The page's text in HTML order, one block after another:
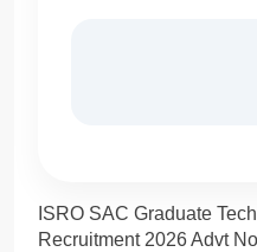
ISRO SAC Graduate
Recruitment 2026 Advt